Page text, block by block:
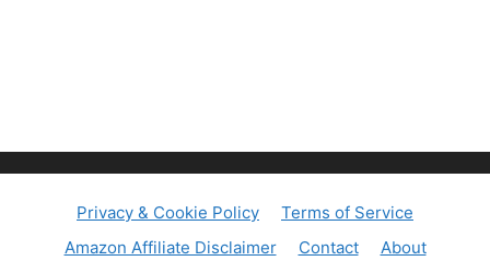
Privacy & Cookie Policy
Terms of Service
Amazon Affiliate Disclaimer
Contact About